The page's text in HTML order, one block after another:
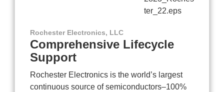
Rochester Electronics, LLC
Comprehensive Lifecycle
Support
Rochester Electronics is the world’s largest
continuous source of semiconductors–100%